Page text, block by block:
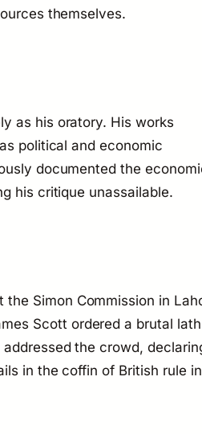
themselves.
as his oratory. His works
political and economic
documented the
his critique unassailable.
Simon Commission in
Scott ordered a brutal
the crowd,
in the coffin of British rule in